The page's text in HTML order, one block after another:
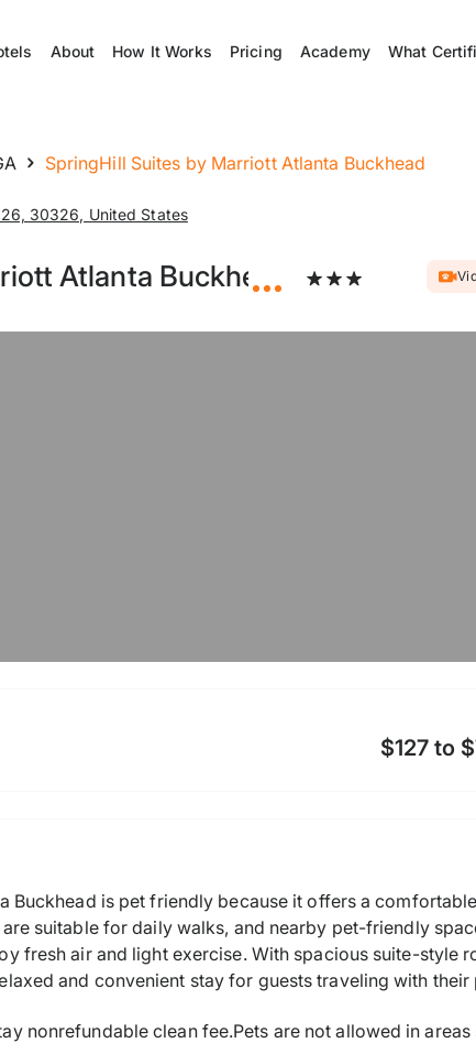
About How It Works Pricing Academy What
SpringHill Suites by Marriott Atlanta Buckhead
30326, United States
Atlanta Buckhead
$127 to
Buckhead is pet friendly because it offers a
suitable for daily walks, and nearby pet-friendly
fresh air and light exercise. With spacious suite-style
and convenient stay for guests traveling with their
nonrefundable clean fee.Pets are not allowed in